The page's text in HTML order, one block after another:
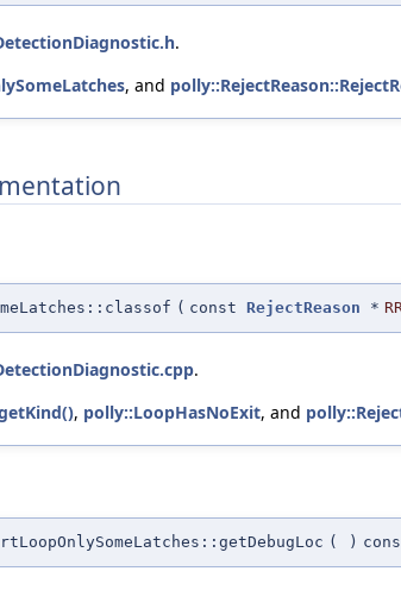
.
, and
( const RejectReason *
.
, polly::LoopHasNoExit, and
( )